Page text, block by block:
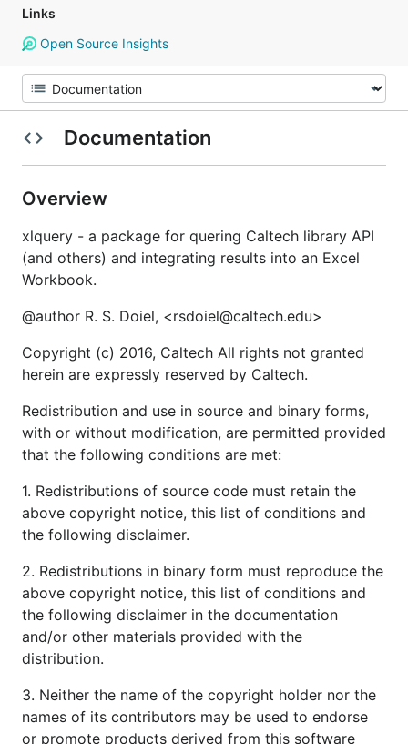
Links
Open Source Insights
Documentation
Overview
xlquery - a package for quering Caltech library API
(and others) and integrating results into an Excel
Workbook.
@author R. S. Doiel, <rsdoiel@caltech.edu>
Copyright (c) 2016, Caltech All rights not granted
herein are expressly reserved by Caltech.
Redistribution and use in source and binary forms,
with or without modification, are permitted provided
that the following conditions are met:
1. Redistributions of source code must retain the
above copyright notice, this list of conditions and
the following disclaimer.
2. Redistributions in binary form must reproduce the
above copyright notice, this list of conditions and
the following disclaimer in the documentation
and/or other materials provided with the
distribution.
3. Neither the name of the copyright holder nor the
names of its contributors may be used to endorse
or promote products derived from this software